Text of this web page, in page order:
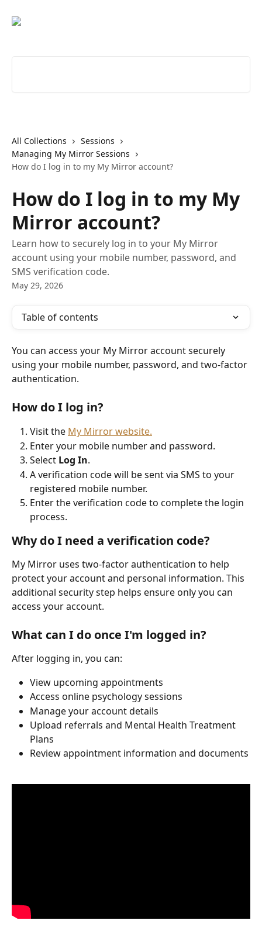
All Collections
Sessions
Managing My Mirror Sessions
How do I log in to my My Mirror account?
How do I log in to my My
Mirror account?
Learn how to securely log in to your My Mirror
account using your mobile number, password, and
SMS verification code.
May 29, 2026
Table of contents
You can access your My Mirror account securely
using your mobile number, password, and two-factor
authentication.
How do I log in?
Visit the My Mirror website.
Enter your mobile number and password.
Select Log In.
A verification code will be sent via SMS to your
registered mobile number.
Enter the verification code to complete the login
process.
Why do I need a verification code?
My Mirror uses two-factor authentication to help
protect your account and personal information. This
additional security step helps ensure only you can
access your account.
What can I do once I'm logged in?
After logging in, you can:
View upcoming appointments
Access online psychology sessions
Manage your account details
Upload referrals and Mental Health Treatment
Plans
Review appointment information and documents